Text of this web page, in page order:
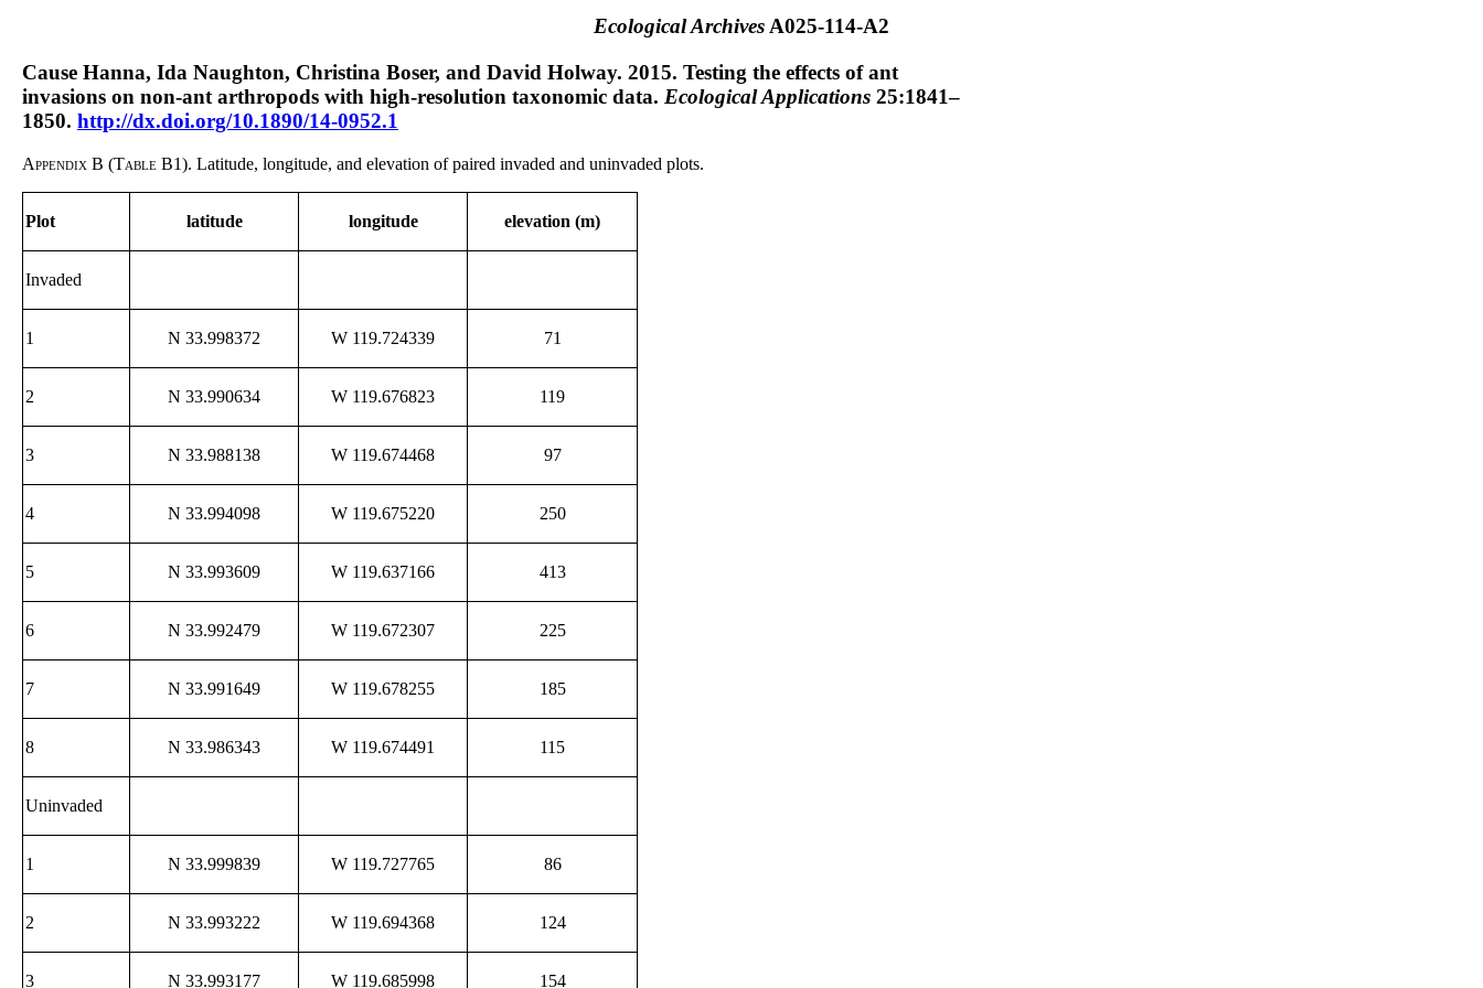
Ecological ArchivesA025-114-A2
Cause Hanna, Ida Naughton, Christina Boser, and David Holway. 2015. Testing the effects of ant
invasions on non-ant arthropods with high-resolution taxonomic data. Ecological Applications 25:1841–
1850. http://dx.doi.org/10.1890/14-0952.1
Appendix B (Table B1). Latitude, longitude, and elevation of paired invaded and uninvaded plots.
Plot latitude longitude elevation (m)
Invaded
1 N 33.998372 W 119.724339 71
2 N 33.990634 W 119.676823 119
3 N 33.988138 W 119.674468 97
4 N 33.994098 W 119.675220 250
5 N 33.993609 W 119.637166 413
6 N 33.992479 W 119.672307 225
7 N 33.991649 W 119.678255 185
8 N 33.986343 W 119.674491 115
Uninvaded
1 N 33.999839 W 119.727765 86
2 N 33.993222 W 119.694368 124
3 N 33.993177 W 119.685998 154